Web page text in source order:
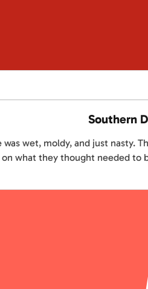
Southern
was wet, moldy, and just nasty.
on what they thought needed to